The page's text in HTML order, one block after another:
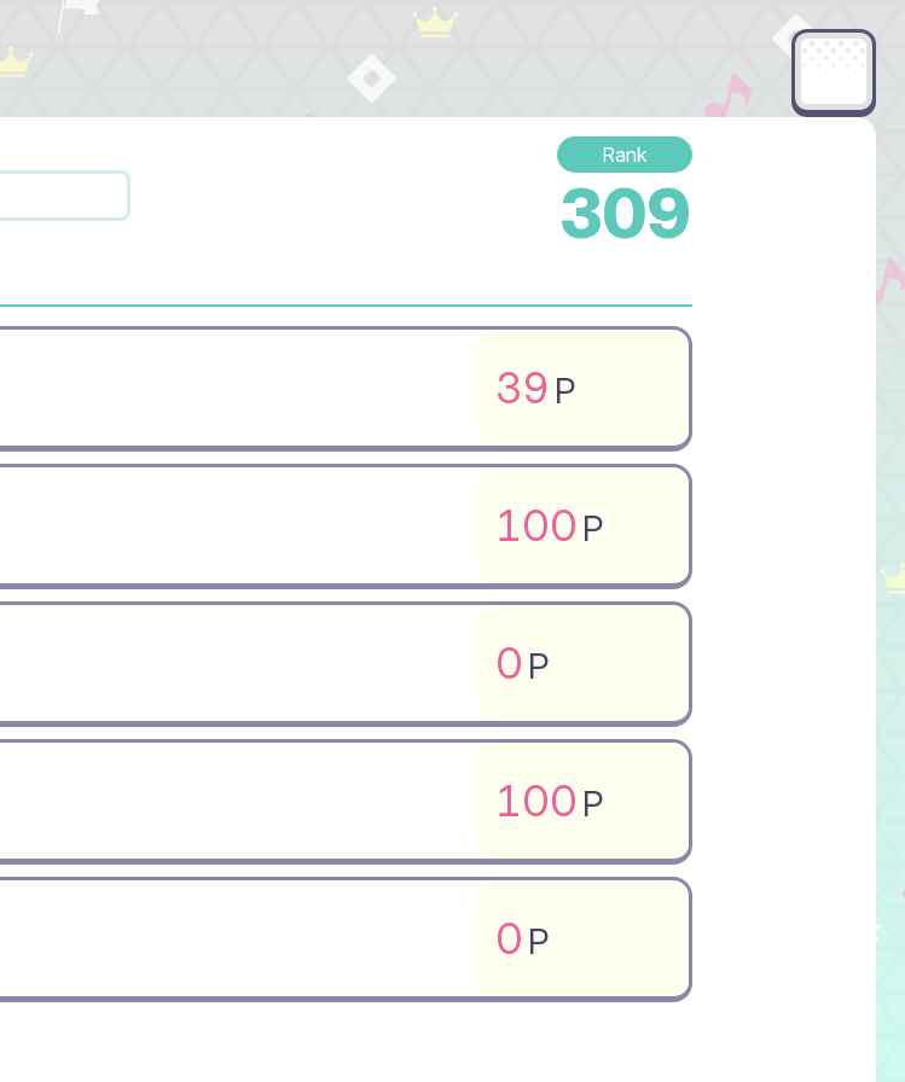
Rank
309
39 P
100 P
0 P
100 P
0 P